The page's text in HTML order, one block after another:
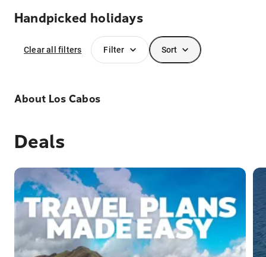
Handpicked holidays
Clear all filters Filter Sort
About Los Cabos
Deals